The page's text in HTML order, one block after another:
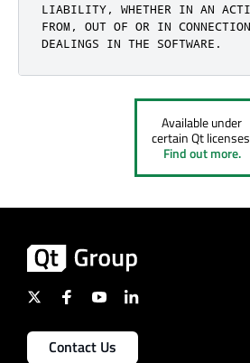
LIABILITY, WHETHER IN AN
FROM, OUT OF OR IN
DEALINGS IN THE SOFTWARE.
Available under
certain Qt
Find out more.
Contact Us